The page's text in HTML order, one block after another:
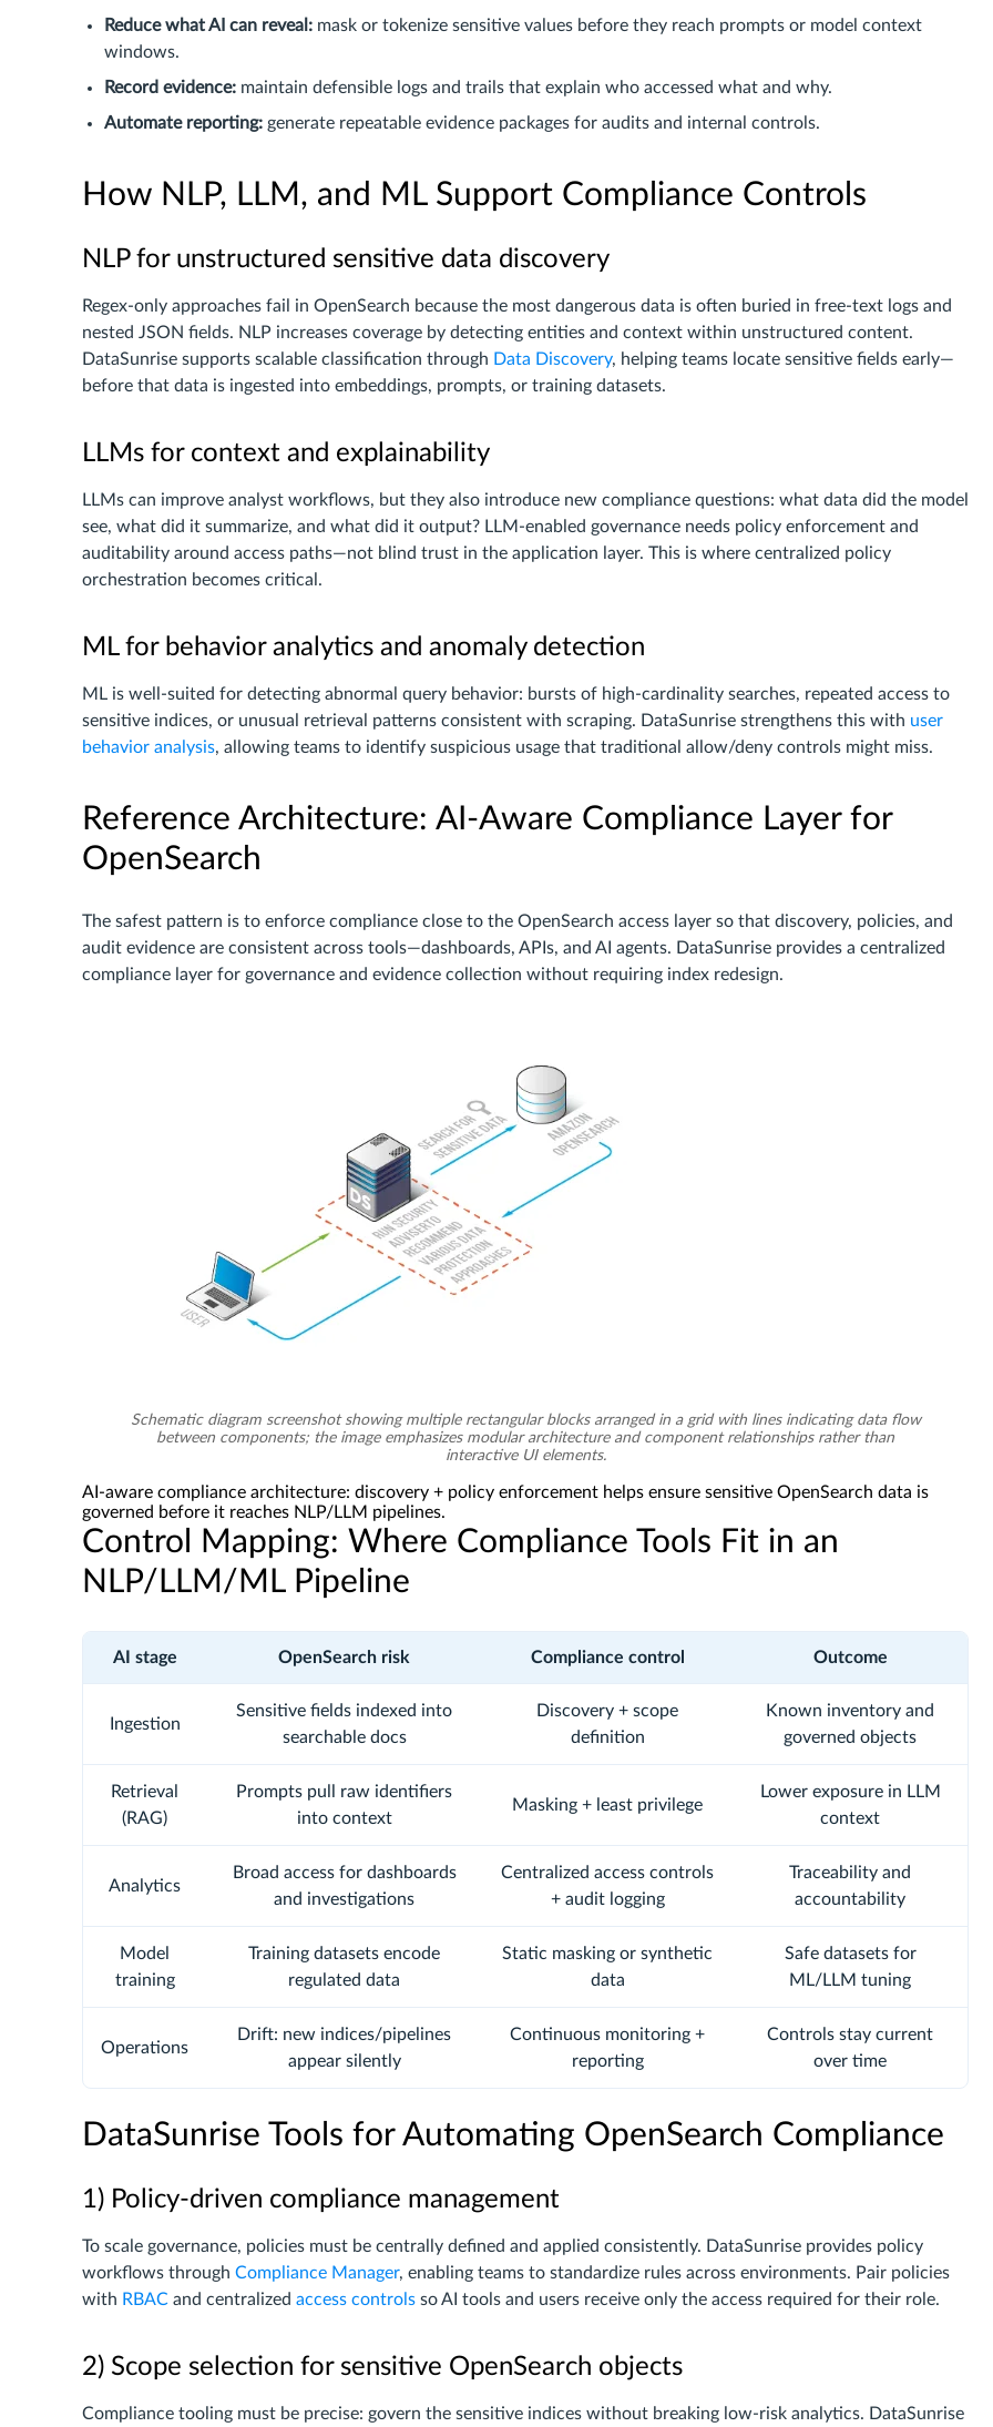
Reduce what AI can reveal: mask or tokenize sensitive values before they reach prompts or model context
windows.
Record evidence: maintain defensible logs and trails that explain who accessed what and why.
Automate reporting: generate repeatable evidence packages for audits and internal controls.
How NLP, LLM, and ML Support Compliance Controls
NLP for unstructured sensitive data discovery
Regex-only approaches fail in OpenSearch because the most dangerous data is often buried in free-text logs and
nested JSON fields. NLP increases coverage by detecting entities and context within unstructured content.
DataSunrise supports scalable classification through Data Discovery, helping teams locate sensitive fields early—
before that data is ingested into embeddings, prompts, or training datasets.
LLMs for context and explainability
LLMs can improve analyst workflows, but they also introduce new compliance questions: what data did the model
see, what did it summarize, and what did it output? LLM-enabled governance needs policy enforcement and
auditability around access paths—not blind trust in the application layer. This is where centralized policy
orchestration becomes critical.
ML for behavior analytics and anomaly detection
ML is well-suited for detecting abnormal query behavior: bursts of high-cardinality searches, repeated access to
sensitive indices, or unusual retrieval patterns consistent with scraping. DataSunrise strengthens this with user
behavior analysis, allowing teams to identify suspicious usage that traditional allow/deny controls might miss.
Reference Architecture: AI-Aware Compliance Layer for
OpenSearch
The safest pattern is to enforce compliance close to the OpenSearch access layer so that discovery, policies, and
audit evidence are consistent across tools—dashboards, APIs, and AI agents. DataSunrise provides a centralized
compliance layer for governance and evidence collection without requiring index redesign.
Schematic diagram screenshot showing multiple rectangular blocks arranged in a grid with lines indicating data flow
between components; the image emphasizes modular architecture and component relationships rather than
interactive UI elements.
AI-aware compliance architecture: discovery + policy enforcement helps ensure sensitive OpenSearch data is
governed before it reaches NLP/LLM pipelines.
Control Mapping: Where Compliance Tools Fit in an
NLP/LLM/ML Pipeline
AI stage OpenSearch risk Compliance control Outcome
Ingestion
Sensitive fields indexed into
searchable docs
Discovery + scope
definition
Known inventory and
governed objects
Retrieval
(RAG)
Prompts pull raw identifiers
into context
Masking + least privilege
Lower exposure in LLM
context
Analytics
Broad access for dashboards
and investigations
Centralized access controls
+ audit logging
Traceability and
accountability
Model
training
Training datasets encode
regulated data
Static masking or synthetic
data
Safe datasets for
ML/LLM tuning
Operations
Drift: new indices/pipelines
appear silently
Continuous monitoring +
reporting
Controls stay current
over time
DataSunrise Tools for Automating OpenSearch Compliance
1) Policy-driven compliance management
To scale governance, policies must be centrally defined and applied consistently. DataSunrise provides policy
workflows through Compliance Manager, enabling teams to standardize rules across environments. Pair policies
with RBAC and centralized access controls so AI tools and users receive only the access required for their role.
2) Scope selection for sensitive OpenSearch objects
Compliance tooling must be precise: govern the sensitive indices without breaking low-risk analytics. DataSunrise